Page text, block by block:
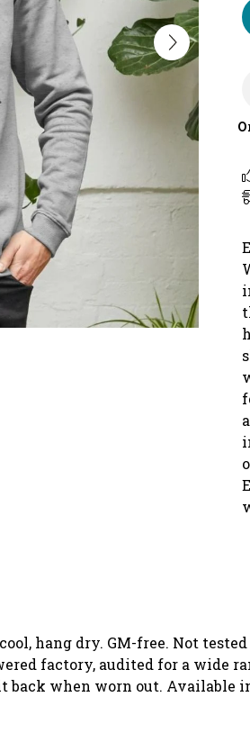
hang dry. GM-free. Not
factory, audited for a wide
back when worn out. Available